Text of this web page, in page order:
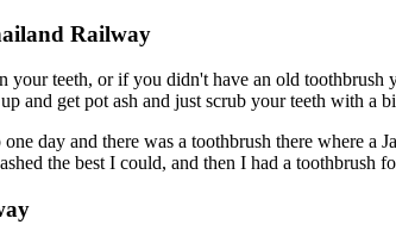
Railway
your teeth, or if you didn't have an old
and get pot ash and just scrub your teeth with a
day and there was a toothbrush there where
the best I could, and then I had a